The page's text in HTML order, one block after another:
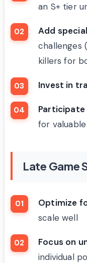
an S+ tier
Add
challenges
killers for
Invest in
Participate
for
Late Game
Optimize
scale well
Focus on
individual